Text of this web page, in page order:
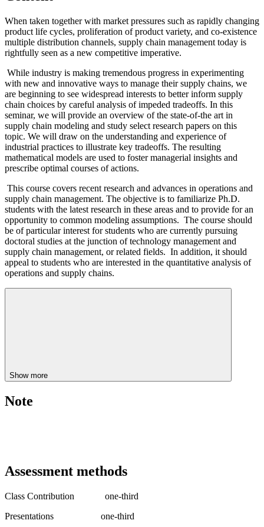
When taken together with market pressures such as rapidly changing
product life cycles, proliferation of product variety, and co-existence
multiple distribution channels, supply chain management today is
rightfully seen as a new competitive imperative.
While industry is making tremendous progress in experimenting
with new and innovative ways to manage their supply chains, we
are beginning to see widespread interests to better inform supply
chain choices by careful analysis of impeded tradeoffs. In this
seminar, we will provide an overview of the state-of-the art in
supply chain modeling and study select research papers on this
topic. We will draw on the understanding and experience of
industrial practices to illustrate key tradeoffs. The resulting
mathematical models are used to foster managerial insights and
prescribe optimal courses of actions.
This course covers recent research and advances in operations and
supply chain management. The objective is to familiarize Ph.D.
students with the latest research in these areas and to provide for an
opportunity to common modeling assumptions. The course should
be of particular interest for students who are currently pursuing
doctoral studies at the junction of technology management and
supply chain management, or related fields. In addition, it should
appeal to students who are interested in the quantitative analysis of
operations and supply chains.
Show more
Note
Assessment methods
Class Contribution one-third
Presentations one-third